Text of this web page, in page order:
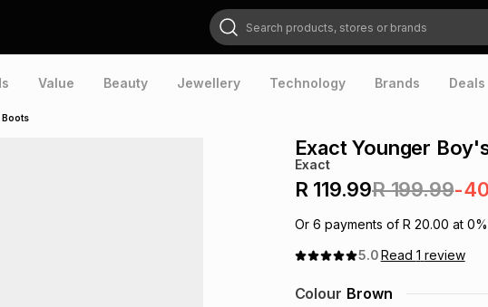
Search products, stores or brands
Value Beauty Jewellery Technology Brands Deals
Boots
Exact Younger
Exact
R 119.99R 199.99-
Or 6 payments of R 20.00 at 0
5.0Read 1 review
Colour Brown